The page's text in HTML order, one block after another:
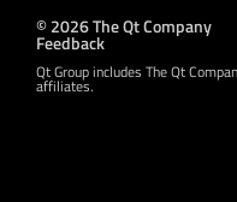
© 2026 The Qt Company
Feedback
Qt Group includes The Qt
affiliates.